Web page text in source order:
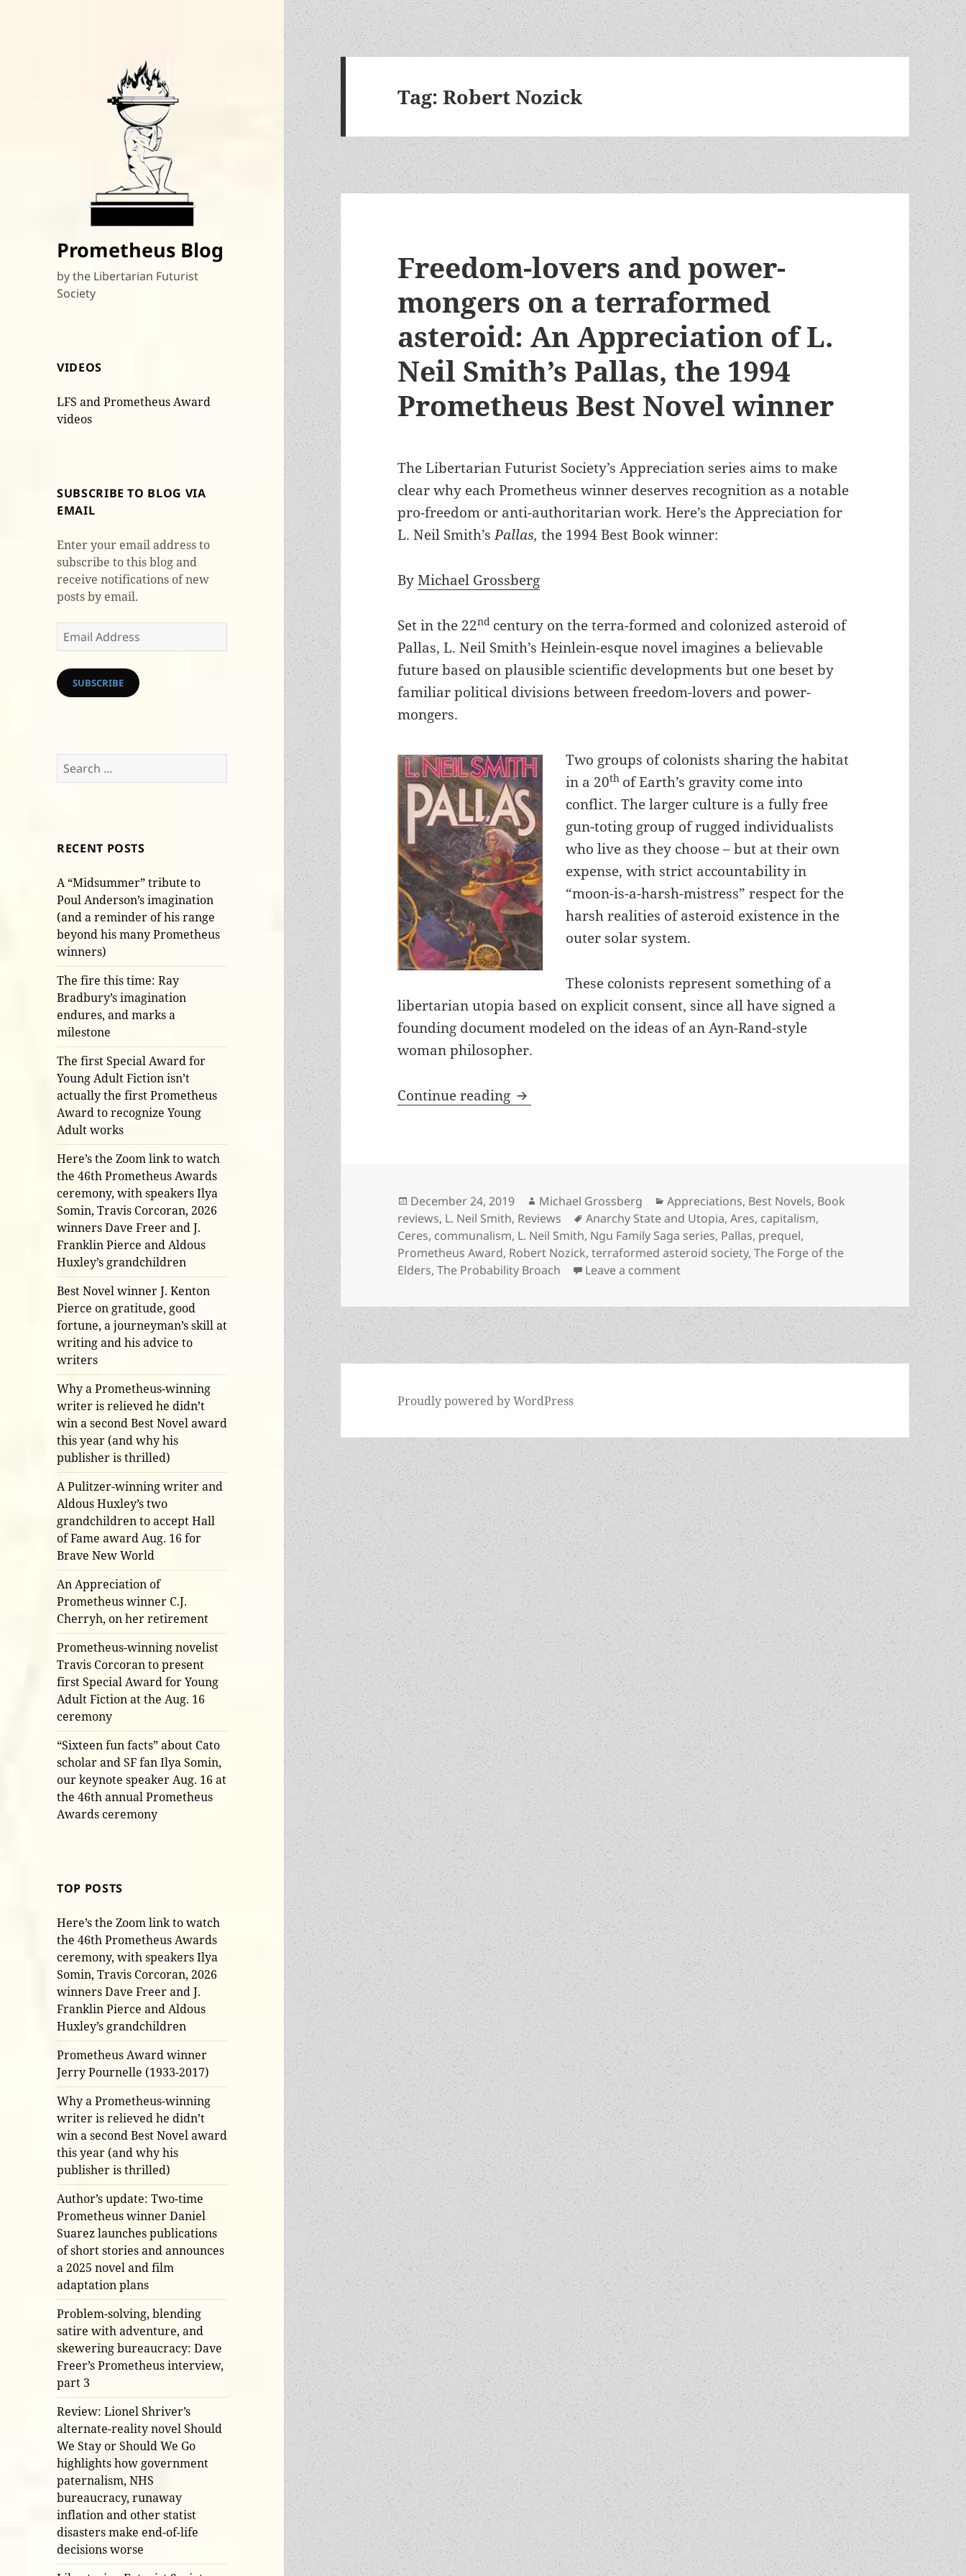
Prometheus Blog
by the Libertarian Futurist
Society
VIDEOS
LFS and Prometheus Award
videos
SUBSCRIBE TO BLOG VIA
EMAIL
Enter your email address to
subscribe to this blog and
receive notifications of new
posts by email.
Email
Address
SUBSCRIBE
Search
for:
RECENT POSTS
A “Midsummer” tribute to
Poul Anderson’s imagination
(and a reminder of his range
beyond his many Prometheus
winners)
The fire this time: Ray
Bradbury’s imagination
endures, and marks a
milestone
The first Special Award for
Young Adult Fiction isn’t
actually the first Prometheus
Award to recognize Young
Adult works
Here’s the Zoom link to watch
the 46th Prometheus Awards
ceremony, with speakers Ilya
Somin, Travis Corcoran, 2026
winners Dave Freer and J.
Franklin Pierce and Aldous
Huxley’s grandchildren
Best Novel winner J. Kenton
Pierce on gratitude, good
fortune, a journeyman’s skill at
writing and his advice to
writers
Why a Prometheus-winning
writer is relieved he didn’t
win a second Best Novel award
this year (and why his
publisher is thrilled)
A Pulitzer-winning writer and
Aldous Huxley’s two
grandchildren to accept Hall
of Fame award Aug. 16 for
Brave New World
An Appreciation of
Prometheus winner C.J.
Cherryh, on her retirement
Prometheus-winning novelist
Travis Corcoran to present
first Special Award for Young
Adult Fiction at the Aug. 16
ceremony
“Sixteen fun facts” about Cato
scholar and SF fan Ilya Somin,
our keynote speaker Aug. 16 at
the 46th annual Prometheus
Awards ceremony
TOP POSTS
Here’s the Zoom link to watch
the 46th Prometheus Awards
ceremony, with speakers Ilya
Somin, Travis Corcoran, 2026
winners Dave Freer and J.
Franklin Pierce and Aldous
Huxley’s grandchildren
Prometheus Award winner
Jerry Pournelle (1933-2017)
Why a Prometheus-winning
writer is relieved he didn’t
win a second Best Novel award
this year (and why his
publisher is thrilled)
Author’s update: Two-time
Prometheus winner Daniel
Suarez launches publications
of short stories and announces
a 2025 novel and film
adaptation plans
Problem-solving, blending
satire with adventure, and
skewering bureaucracy: Dave
Freer’s Prometheus interview,
part 3
Review: Lionel Shriver’s
alternate-reality novel Should
We Stay or Should We Go
highlights how government
paternalism, NHS
bureaucracy, runaway
inflation and other statist
disasters make end-of-life
decisions worse
Tag:Robert Nozick
Freedom-lovers and power-
mongers on a terraformed
asteroid: An Appreciation of L.
Neil Smith’s Pallas, the 1994
Prometheus Best Novel winner
The Libertarian Futurist Society’s Appreciation series aims to make
clear why each Prometheus winner deserves recognition as a notable
pro-freedom or anti-authoritarian work. Here’s the Appreciation for
L. Neil Smith’sPallas, the 1994 Best Book winner:
ByMichael Grossberg
Set in the 22nd century on the terra-formed and colonized asteroid of
Pallas, L. Neil Smith’s Heinlein-esque novel imagines a believable
future based on plausible scientific developments but one beset by
familiar political divisions between freedom-lovers and power-
mongers.
Two groups of colonists sharing the habitat
in a 20th of Earth’s gravity come into
conflict. The larger culture is a fully free
gun-toting group of rugged individualists
who live as they choose – but at their own
expense, with strict accountability in
“moon-is-a-harsh-mistress” respect for the
harsh realities of asteroid existence in the
outer solar system.
These colonists represent something of a
libertarian utopia based on explicit consent, since all have signed a
founding document modeled on the ideas of an Ayn-Rand-style
woman philosopher.
Continue reading Freedom-lovers and power-mongers on a terraformed asteroid: An
Posted
on
December 24, 2019 Author
Michael Grossberg Categories
Appreciations, Best Novels, Book
reviews, L. Neil Smith, Reviews Tags
Anarchy State and Utopia,Ares, capitalism,
Ceres, communalism, L. Neil Smith, Ngu Family Saga series, Pallas, prequel,
Prometheus Award, Robert Nozick,terraformed asteroid society,The Forge of the
Elders,The Probability Broach Leave a commenton Freedom-lovers and power-mongers on a
Proudly powered by WordPress